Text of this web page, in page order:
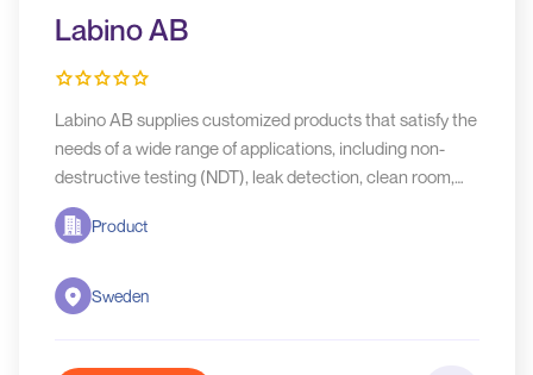
Labino AB
Labino AB supplies customized products that satisfy the
needs of a wide range of applications, including non-
destructive testing (NDT), leak detection, clean room,
crime scene investigation, art restoration, UV Curing,
agriculture and more.
Product
Sweden